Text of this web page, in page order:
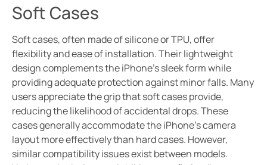
Soft Cases
Soft cases, often made of silicone or TPU, offer
flexibility and ease of installation. Their lightweight
design complements the iPhone’s sleek form while
providing adequate protection against minor falls. Many
users appreciate the grip that soft cases provide,
reducing the likelihood of accidental drops. These
cases generally accommodate the iPhone’s camera
layout more effectively than hard cases. However,
similar compatibility issues exist between models.